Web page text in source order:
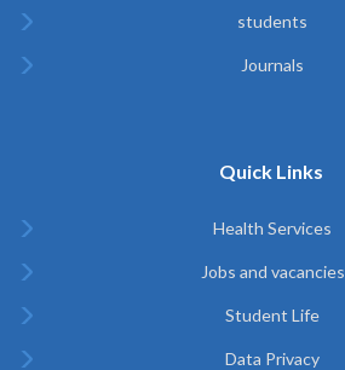
students
Journals
Quick Links
Health Services
Jobs and vacancies
Student Life
Data Privacy